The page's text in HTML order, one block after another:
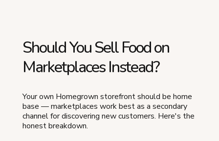
Should You Sell Food on
Marketplaces Instead?
Your own Homegrown storefront should be home
base — marketplaces work best as a secondary
channel for discovering new customers. Here's the
honest breakdown.